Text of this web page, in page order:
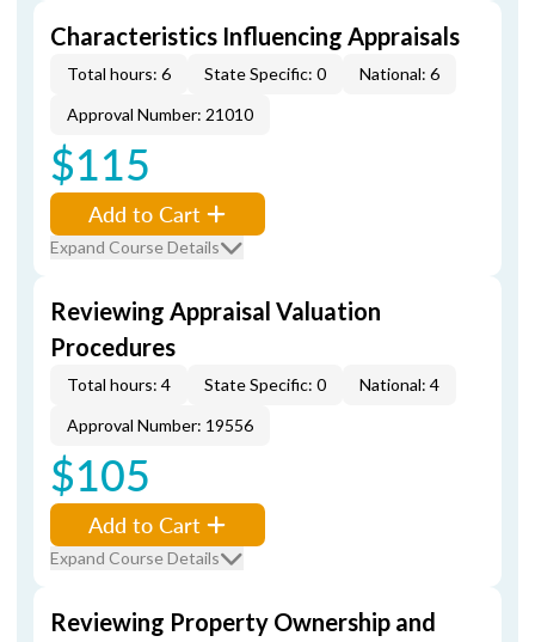
Characteristics Influencing Appraisals
Total hours: 6 State Specific: 0
National: 6
Approval Number: 21010
$115
Add to Cart
Expand Course Details
Reviewing Appraisal Valuation
Procedures
Total hours: 4 State Specific: 0
National: 4
Approval Number: 19556
$105
Add to Cart
Expand Course Details
Reviewing Property Ownership and